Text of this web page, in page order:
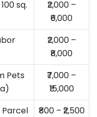
sq.
₹2,000 –
₹6,000
₹2,000 –
₹8,000
Pets
₹7,000 –
₹15,000
₹800 – ₹2,500